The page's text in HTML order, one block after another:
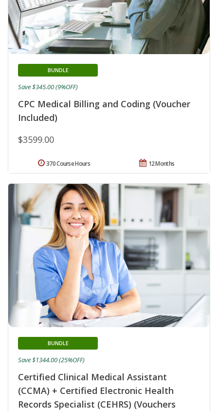
CPC Medical Billing and Coding (Voucher
Included)
BUNDLE
$3599.00
Save $345.00 (9%OFF)
12 Months
370 Course Hours
Certified Clinical Medical Assistant
(CCMA) + Certified Electronic Health
Records Specialist (CEHRS) (Vouchers
BUNDLE
Save $1344.00 (25%OFF)